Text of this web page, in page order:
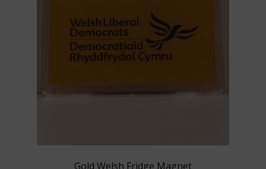
Gold Welsh Fridge Magnet